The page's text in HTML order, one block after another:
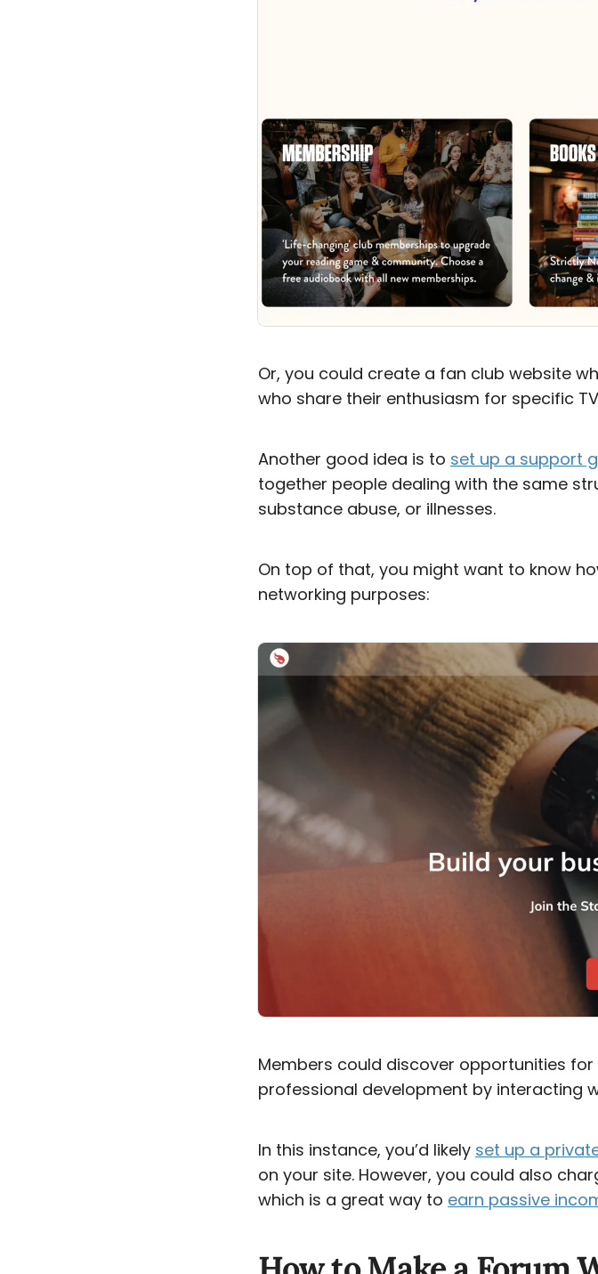
Or, you could create a fan club website
who share their enthusiasm for specific
Another good idea is to set up a support
together people dealing with the same
substance abuse, or illnesses.
On top of that, you might want to know
networking purposes:
Members could discover opportunities
professional development by interacting
In this instance, you’d likely set up a
on your site. However, you could also
which is a great way to earn passive